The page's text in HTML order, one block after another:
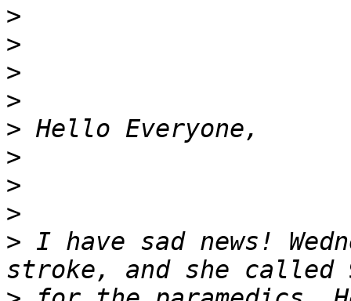
>
>
>
>
>
>
>
>
> I have sad news!